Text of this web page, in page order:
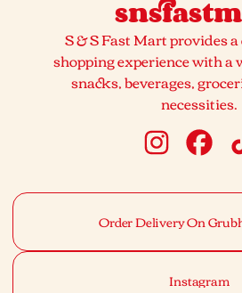
S & S Fast Mart provides
shopping experience with a
snacks, beverages,
necessities.
snsfastmart
Order Delivery On
Instagram